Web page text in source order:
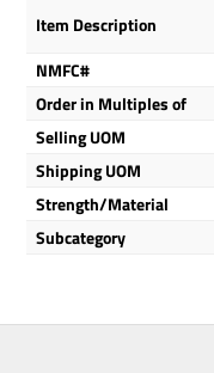
Item Description
NMFC#
Order in Multiples of
Selling UOM
Shipping UOM
Strength/Material
Subcategory